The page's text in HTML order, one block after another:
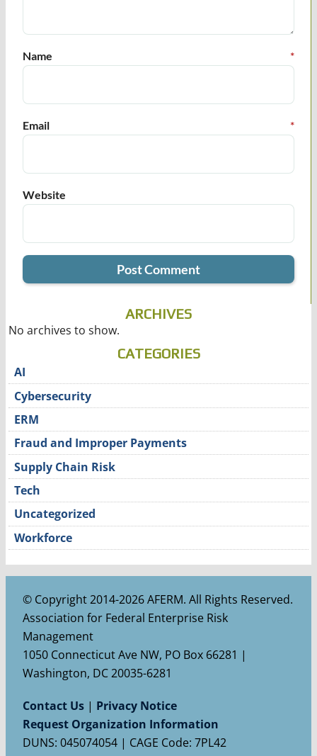
Name *
Email *
Website
ARCHIVES
No archives to show.
CATEGORIES
AI
Cybersecurity
ERM
Fraud and Improper Payments
Supply Chain Risk
Tech
Uncategorized
Workforce
© Copyright 2014-2026 AFERM. All Rights Reserved.
Association for Federal Enterprise Risk
Management
1050 Connecticut Ave NW, PO Box 66281 |
Washington, DC 20035-6281
Contact Us| Privacy Notice
Request Organization Information
DUNS: 045074054 | CAGE Code: 7PL42